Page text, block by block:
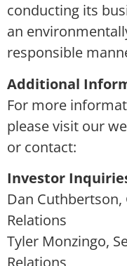
conducting its
an
responsible
Additional
For more
please visit our
or contact:
Investor
Dan
Relations
Tyler Monzingo,
Relations